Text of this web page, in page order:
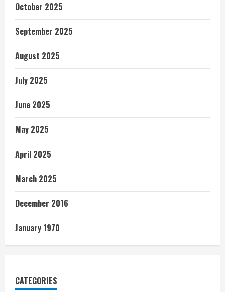
October 2025
September 2025
August 2025
July 2025
June 2025
May 2025
April 2025
March 2025
December 2016
January 1970
CATEGORIES